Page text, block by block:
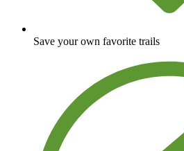
Save your own favorite trails